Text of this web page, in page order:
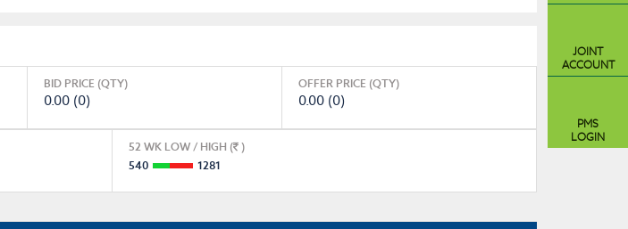
JOINT
ACCOUNT
PMS
LOGIN
BID PRICE (QTY)
0.00 (0)
OFFER PRICE (QTY)
0.00 (0)
52 WK LOW / HIGH ( )
540
1281